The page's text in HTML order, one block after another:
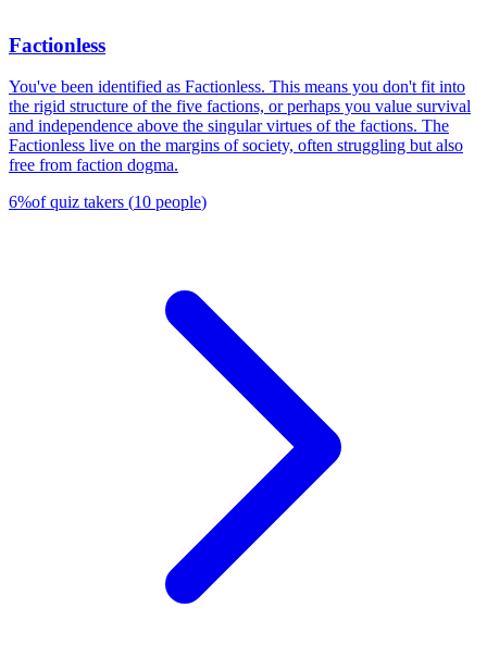
Factionless
You've been identified as Factionless. This means you don't fit into
the rigid structure of the five factions, or perhaps you value survival
and independence above the singular virtues of the factions. The
Factionless live on the margins of society, often struggling but also
free from faction dogma.
6%of quiz takers (10 people)